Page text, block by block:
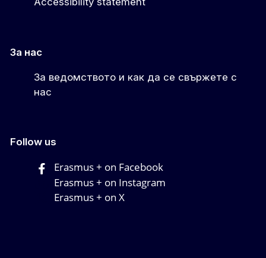
За нас
За ведомството и как да се свържете с
нас
Follow us
Erasmus + on Facebook
Erasmus + on Instagram
Erasmus + on X